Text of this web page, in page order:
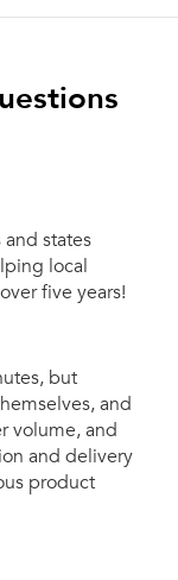
states
local
five years!
but
and
volume, and
and delivery
product